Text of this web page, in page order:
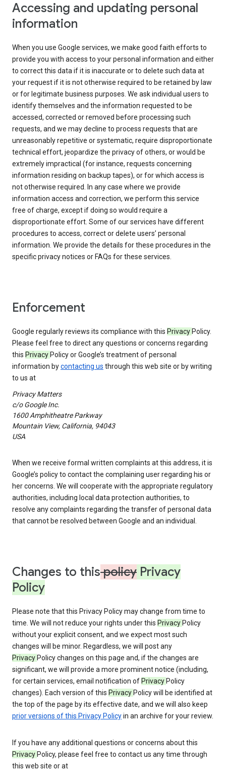
Accessing and updating personal
information
When you use Google services, we make good faith efforts to
provide you with access to your personal information and either
to correct this data if it is inaccurate or to delete such data at
your request if it is not otherwise required to be retained by law
or for legitimate business purposes. We ask individual users to
identify themselves and the information requested to be
accessed, corrected or removed before processing such
requests, and we may decline to process requests that are
unreasonably repetitive or systematic, require disproportionate
technical effort, jeopardize the privacy of others, or would be
extremely impractical (for instance, requests concerning
information residing on backup tapes), or for which access is
not otherwise required. In any case where we provide
information access and correction, we perform this service
free of charge, except if doing so would require a
disproportionate effort. Some of our services have different
procedures to access, correct or delete users’ personal
information. We provide the details for these procedures in the
specific privacy notices or FAQs for these services.
Enforcement
Google regularly reviews its compliance with this Privacy Policy.
Please feel free to direct any questions or concerns regarding
this Privacy Policy or Google’s treatment of personal
information bycontacting us through this web site or by writing
to us at
Privacy Matters
c/o Google Inc.
1600 Amphitheatre Parkway
Mountain View, California, 94043
USA
When we receive formal written complaints at this address, it is
Google’s policy to contact the complaining user regarding his or
her concerns. We will cooperate with the appropriate regulatory
authorities, including local data protection authorities, to
resolve any complaints regarding the transfer of personal data
that cannot be resolved between Google and an individual.
Changes to thispolicy Privacy
Policy
Please note that this Privacy Policy may change from time to
time. We will not reduce your rights under this Privacy Policy
without your explicit consent, and we expect most such
changes will be minor. Regardless, we will post any
Privacy Policy changes on this page and, if the changes are
significant, we will provide a more prominent notice (including,
for certain services, email notification of Privacy Policy
changes). Each version of this Privacy Policy will be identified at
the top of the page by its effective date, and we will also keep
prior versions of this Privacy Policyin an archive for your review.
If you have any additional questions or concerns about this
Privacy Policy, please feel free to contact us any time through
this web site or at